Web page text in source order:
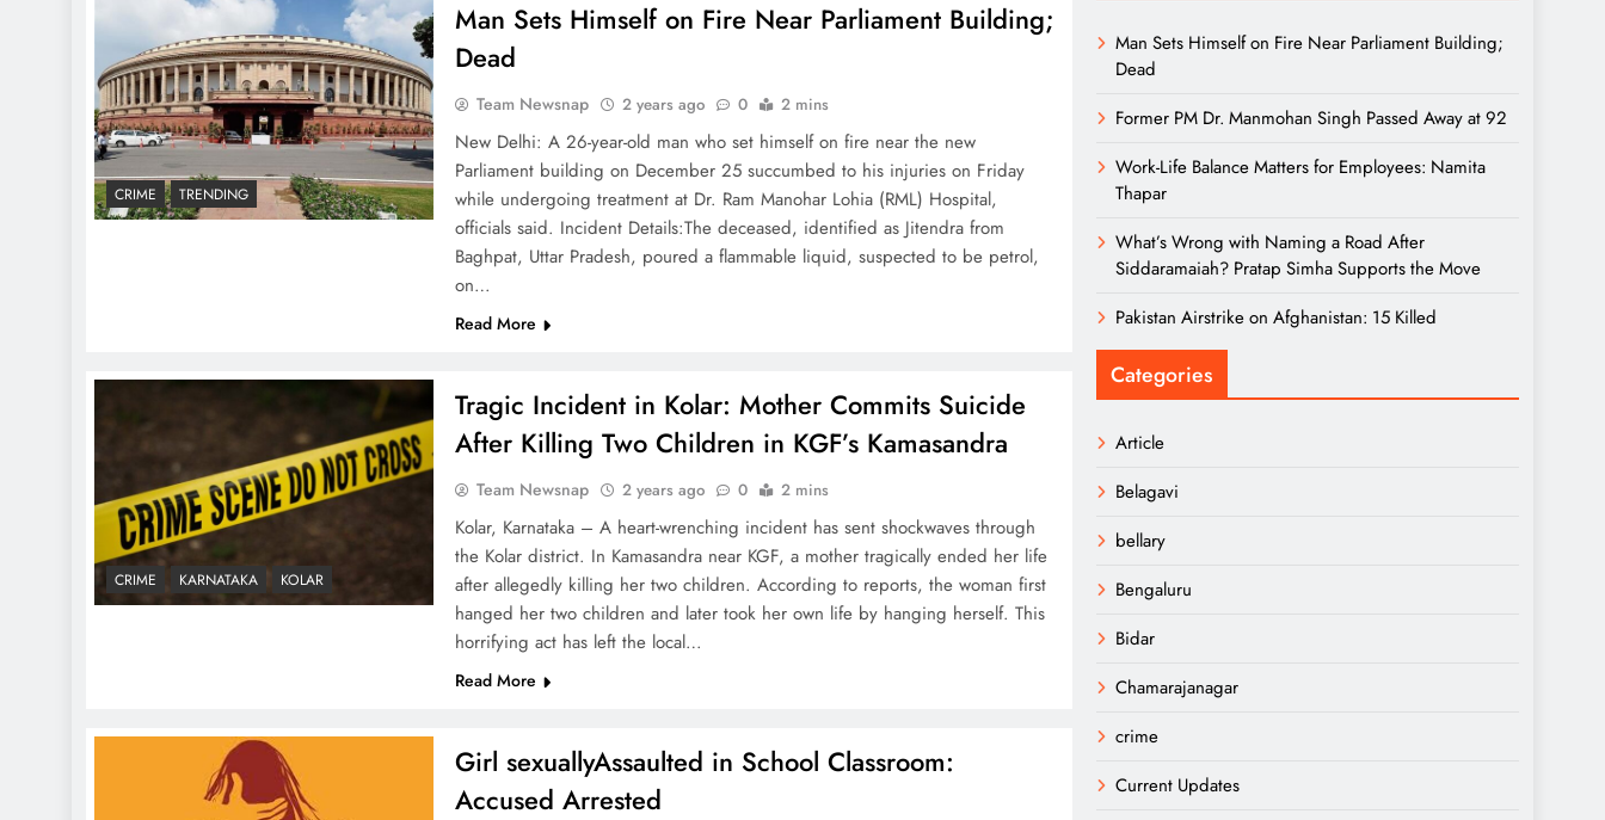
CRIME TRENDING
Man Sets Himself on Fire Near Parliament Building;
Dead
Team Newsnap 2 years ago 0 2 mins
New Delhi: A 26-year-old man who set himself on fire near the new
Parliament building on December 25 succumbed to his injuries on Friday
while undergoing treatment at Dr. Ram Manohar Lohia (RML) Hospital,
officials said. Incident Details:The deceased, identified as Jitendra from
Baghpat, Uttar Pradesh, poured a flammable liquid, suspected to be petrol,
on…
Read More
CRIME KARNATAKA KOLAR
Tragic Incident in Kolar: Mother Commits Suicide
After Killing Two Children in KGF’s Kamasandra
Team Newsnap 2 years ago 0 2 mins
Kolar, Karnataka – A heart-wrenching incident has sent shockwaves through
the Kolar district. In Kamasandra near KGF, a mother tragically ended her life
after allegedly killing her two children. According to reports, the woman first
hanged her two children and later took her own life by hanging herself. This
horrifying act has left the local…
Read More
Girl sexuallyAssaulted in School Classroom:
Accused Arrested
Man Sets Himself on Fire Near Parliament Building;
Dead
Former PM Dr. Manmohan Singh Passed Away at 92
Work-Life Balance Matters for Employees: Namita
Thapar
What’s Wrong with Naming a Road After
Siddaramaiah? Pratap Simha Supports the Move
Pakistan Airstrike on Afghanistan: 15 Killed
Categories
Article
Belagavi
bellary
Bengaluru
Bidar
Chamarajanagar
crime
Current Updates